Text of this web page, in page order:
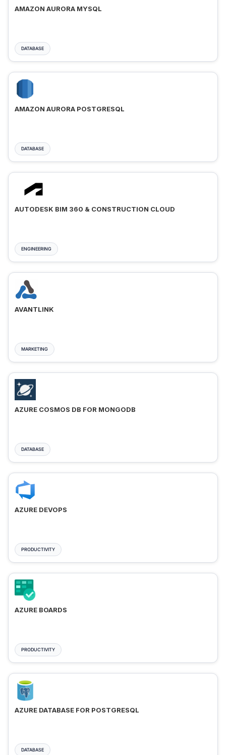
AMAZON AURORA MYSQL
DATABASE
AMAZON AURORA POSTGRESQL
DATABASE
AUTODESK BIM 360 & CONSTRUCTION CLOUD
ENGINEERING
AVANTLINK
MARKETING
AZURE COSMOS DB FOR MONGODB
DATABASE
AZURE DEVOPS
PRODUCTIVITY
AZURE BOARDS
PRODUCTIVITY
AZURE DATABASE FOR POSTGRESQL
DATABASE